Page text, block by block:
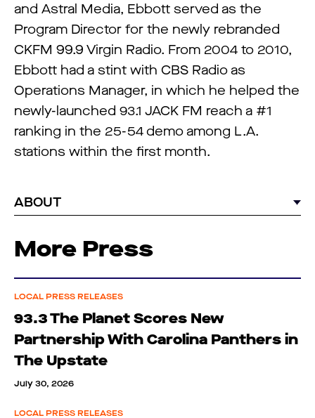
and Astral Media, Ebbott served as the
Program Director for the newly rebranded
CKFM 99.9 Virgin Radio. From 2004 to 2010,
Ebbott had a stint with CBS Radio as
Operations Manager, in which he helped the
newly-launched 93.1 JACK FM reach a #1
ranking in the 25-54 demo among L.A.
stations within the first month.
ABOUT
More Press
LOCAL PRESS RELEASES
93.3 The Planet Scores New
Partnership With Carolina Panthers in
The Upstate
July 30, 2026
LOCAL PRESS RELEASES